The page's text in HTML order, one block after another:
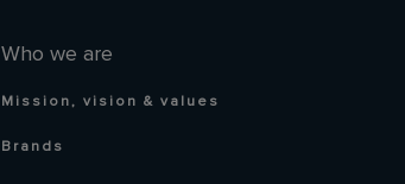
Who we are
Mission, vision & values
Brands